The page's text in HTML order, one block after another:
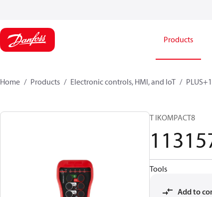
Products
Home Products Electronic controls, HMI, and IoT
T IKOMPACT8
Tools
Add to